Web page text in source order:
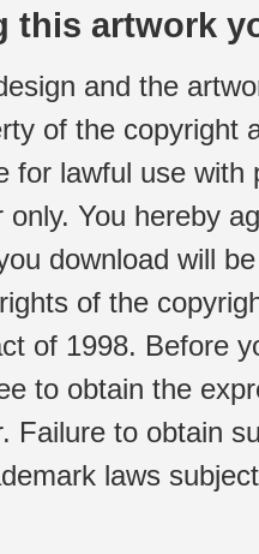
this artwork
and the
of the copyright
for lawful use
only. You hereby
download will
of the
of 1998. Before
to obtain the
Failure to obtain
laws